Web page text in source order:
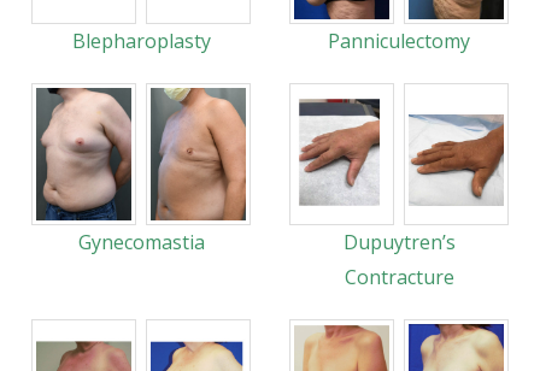
Blepharoplasty Panniculectomy
Gynecomastia
Dupuytren’s
Contracture